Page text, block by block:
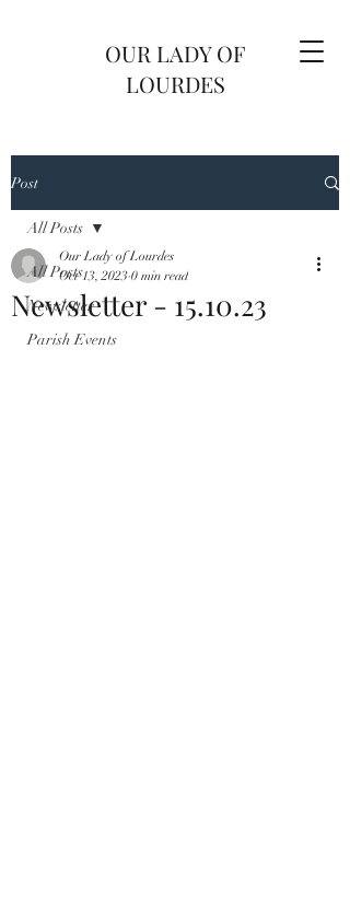
OUR LADY OF
LOURDES
Post
All Posts
Newsletter
Parish Events
All Posts
Newsletter - 15.10.23
Our Lady of Lourdes
Oct 13, 2023 0 min read